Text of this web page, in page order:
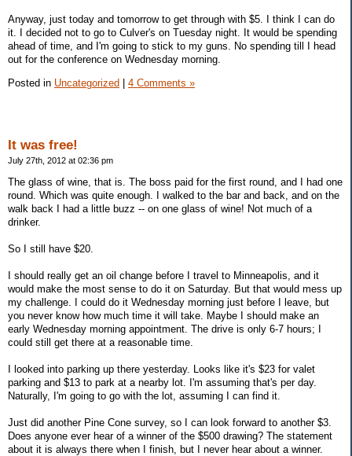
Anyway, just today and tomorrow to get through with $5. I think I can do
it. I decided not to go to Culver's on Tuesday night. It would be spending
ahead of time, and I'm going to stick to my guns. No spending till I head
out for the conference on Wednesday morning.
Posted in Uncategorized 4 Comments »
It was free!
July 27th, 2012 at 02:36 pm
The glass of wine, that is. The boss paid for the first round, and I had one
round. Which was quite enough. I walked to the bar and back, and on the
walk back I had a little buzz -- on one glass of wine! Not much of a
drinker.
So I still have $20.
I should really get an oil change before I travel to Minneapolis, and it
would make the most sense to do it on Saturday. But that would mess up
my challenge. I could do it Wednesday morning just before I leave, but
you never know how much time it will take. Maybe I should make an
early Wednesday morning appointment. The drive is only 6-7 hours; I
could still get there at a reasonable time.
I looked into parking up there yesterday. Looks like it's $23 for valet
parking and $13 to park at a nearby lot. I'm assuming that's per day.
Naturally, I'm going to go with the lot, assuming I can find it.
Just did another Pine Cone survey, so I can look forward to another $3.
Does anyone ever hear of a winner of the $500 drawing? The statement
about it is always there when I finish, but I never hear about a winner.